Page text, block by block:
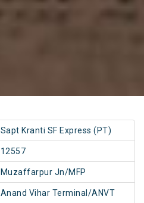
Sapt Kranti SF Express (PT)
12557
Muzaffarpur Jn/MFP
Anand Vihar Terminal/ANVT